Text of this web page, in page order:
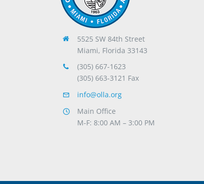
5525 SW 84th Street
Miami, Florida 33143
(305) 667-1623
(305) 663-3121 Fax
info@olla.org
Main Office
M-F: 8:00 AM – 3:00 PM